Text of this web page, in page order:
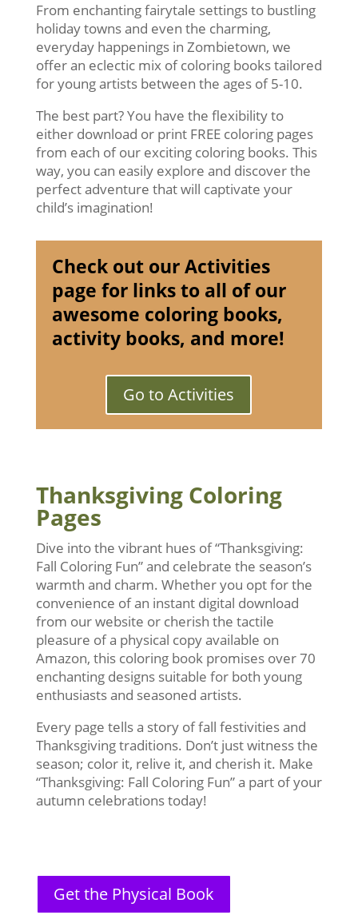
From enchanting fairytale settings to bustling
holiday towns and even the charming,
everyday happenings in Zombietown, we
offer an eclectic mix of coloring books tailored
for young artists between the ages of 5-10.
The best part? You have the flexibility to
either download or print FREE coloring pages
from each of our exciting coloring books. This
way, you can easily explore and discover the
perfect adventure that will captivate your
child’s imagination!
Check out our Activities
page for links to all of our
awesome coloring books,
activity books, and more!
Go to Activities
Thanksgiving Coloring
Pages
Dive into the vibrant hues of “Thanksgiving:
Fall Coloring Fun” and celebrate the season’s
warmth and charm. Whether you opt for the
convenience of an instant digital download
from our website or cherish the tactile
pleasure of a physical copy available on
Amazon, this coloring book promises over 70
enchanting designs suitable for both young
enthusiasts and seasoned artists.
Every page tells a story of fall festivities and
Thanksgiving traditions. Don’t just witness the
season; color it, relive it, and cherish it. Make
“Thanksgiving: Fall Coloring Fun” a part of your
autumn celebrations today!
Get the Physical Book